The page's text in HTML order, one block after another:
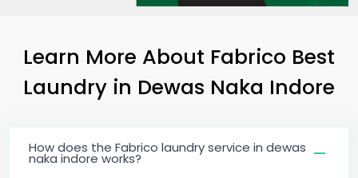
Learn More About Fabrico Best
Laundry in Dewas Naka Indore
How does the Fabrico laundry service in dewas
naka indore works?